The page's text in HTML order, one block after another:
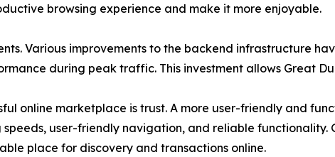
browsing experience and make it more enjoyable.
Various improvements to the backend infrastructure
during peak traffic. This investment allows Great
online marketplace is trust. A more user-friendly and
user-friendly navigation, and reliable functionality.
place for discovery and transactions online.